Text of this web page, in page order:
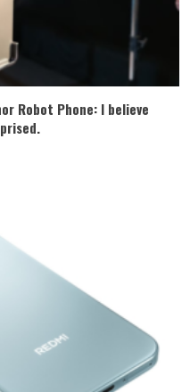
Robot Phone: I believe